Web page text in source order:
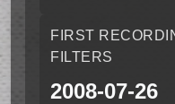
FIRST
FILTERS
2008-07-26